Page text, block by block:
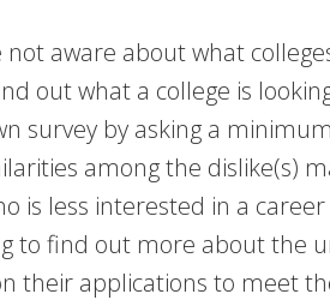
aware about what
out what a college is
survey by asking a
among the dislike(s)
is less interested in a
to find out more about the
their applications to meet